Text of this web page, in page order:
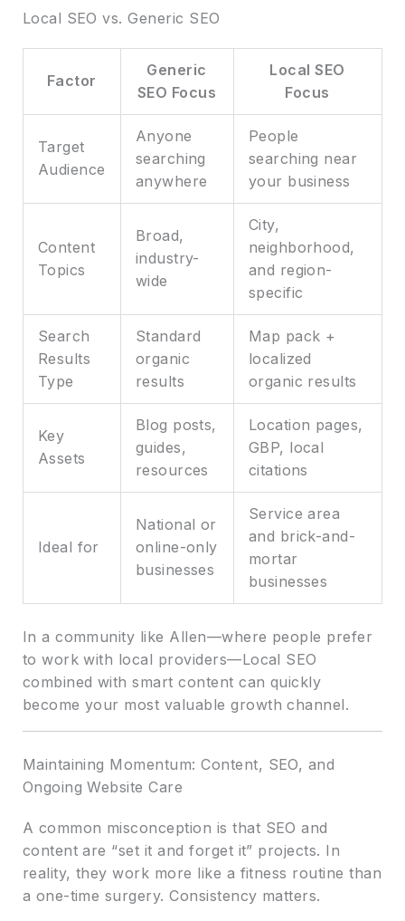
Local SEO vs. Generic SEO
Factor
Generic
SEO Focus
Local SEO
Focus
Target
Audience
Anyone
searching
anywhere
People
searching near
your business
Content
Topics
Broad,
industry-
wide
City,
neighborhood,
and region-
specific
Search
Results
Type
Standard
organic
results
Map pack +
localized
organic results
Key
Assets
Blog posts,
guides,
resources
Location pages,
GBP, local
citations
Ideal for
National or
online-only
businesses
Service area
and brick-and-
mortar
businesses
In a community like Allen—where people prefer
to work with local providers—Local SEO
combined with smart content can quickly
become your most valuable growth channel.
Maintaining Momentum: Content, SEO, and
Ongoing Website Care
A common misconception is that SEO and
content are “set it and forget it” projects. In
reality, they work more like a fitness routine than
a one-time surgery. Consistency matters.